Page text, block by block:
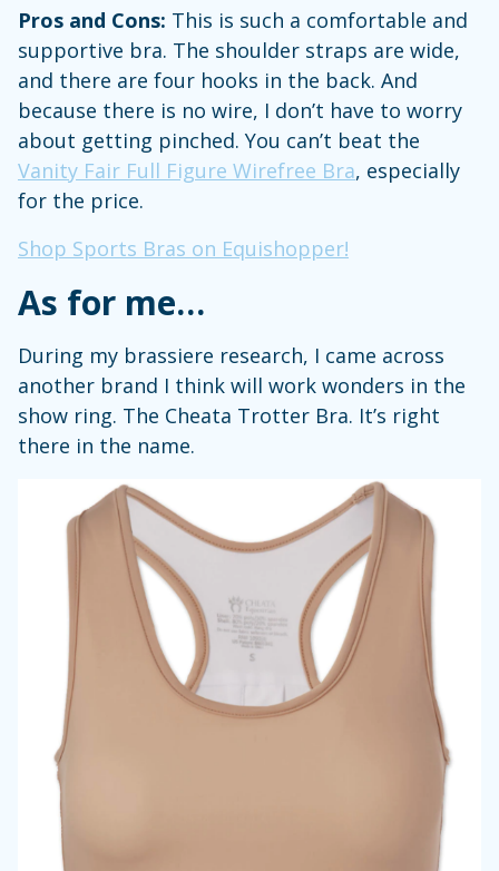
Pros and Cons: This is such a comfortable and
supportive bra. The shoulder straps are wide,
and there are four hooks in the back. And
because there is no wire, I don’t have to worry
about getting pinched. You can’t beat the
Vanity Fair Full Figure Wirefree Bra, especially
for the price.
Shop Sports Bras on Equishopper!
As for me…
During my brassiere research, I came across
another brand I think will work wonders in the
show ring. The Cheata Trotter Bra. It’s right
there in the name.